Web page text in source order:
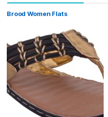
Brood Women Flats